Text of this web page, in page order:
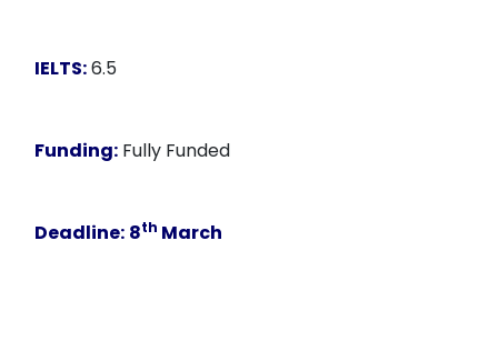
IELTS:6.5
Funding: Fully Funded
Deadline: 8th March